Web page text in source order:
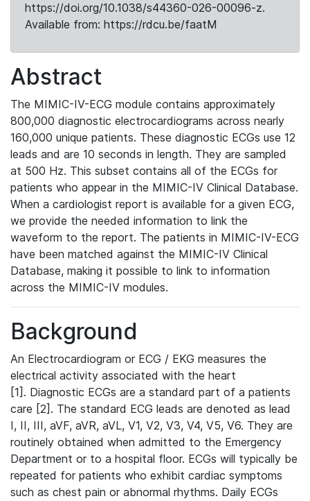
https://doi.org/10.1038/s44360-026-00096-z.
Available from: https://rdcu.be/faatM
Abstract
The MIMIC-IV-ECG module contains approximately
800,000 diagnostic electrocardiograms across nearly
160,000 unique patients. These diagnostic ECGs use 12
leads and are 10 seconds in length. They are sampled
at 500 Hz. This subset contains all of the ECGs for
patients who appear in the MIMIC-IV Clinical Database.
When a cardiologist report is available for a given ECG,
we provide the needed information to link the
waveform to the report. The patients in MIMIC-IV-ECG
have been matched against the MIMIC-IV Clinical
Database, making it possible to link to information
across the MIMIC-IV modules.
Background
An Electrocardiogram or ECG / EKG measures the
electrical activity associated with the heart
[1]. Diagnostic ECGs are a standard part of a patients
care [2]. The standard ECG leads are denoted as lead
I, II, III, aVF, aVR, aVL, V1, V2, V3, V4, V5, V6. They are
routinely obtained when admitted to the Emergency
Department or to a hospital floor. ECGs will typically be
repeated for patients who exhibit cardiac symptoms
such as chest pain or abnormal rhythms. Daily ECGs